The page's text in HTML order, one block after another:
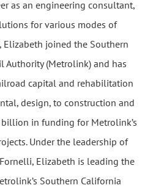
as an engineering consultant,
for various modes of
joined the Southern
Authority (Metrolink) and has
capital and rehabilitation
design, to construction and
in funding for Metrolink’s
Under the leadership of
Elizabeth is leading the
Southern California